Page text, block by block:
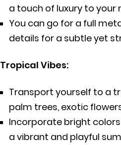
a touch of luxury to your
You can go for a full
details for a subtle yet
Tropical Vibes:
Transport yourself to a
palm trees, exotic
Incorporate bright
a vibrant and playful